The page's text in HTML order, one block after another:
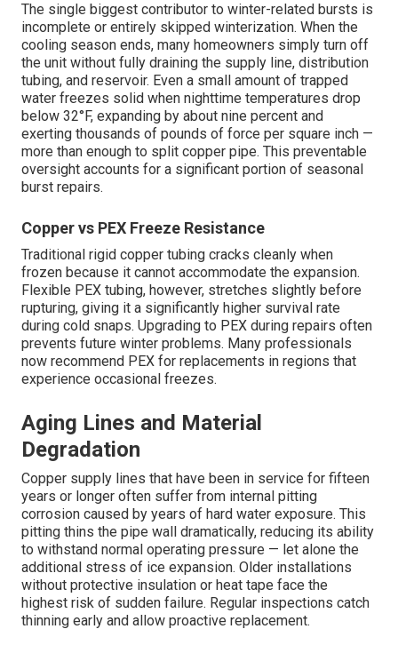
The single biggest contributor to winter-related bursts is
incomplete or entirely skipped winterization. When the
cooling season ends, many homeowners simply turn off
the unit without fully draining the supply line, distribution
tubing, and reservoir. Even a small amount of trapped
water freezes solid when nighttime temperatures drop
below 32°F, expanding by about nine percent and
exerting thousands of pounds of force per square inch —
more than enough to split copper pipe. This preventable
oversight accounts for a significant portion of seasonal
burst repairs.
Copper vs PEX Freeze Resistance
Traditional rigid copper tubing cracks cleanly when
frozen because it cannot accommodate the expansion.
Flexible PEX tubing, however, stretches slightly before
rupturing, giving it a significantly higher survival rate
during cold snaps. Upgrading to PEX during repairs often
prevents future winter problems. Many professionals
now recommend PEX for replacements in regions that
experience occasional freezes.
Aging Lines and Material
Degradation
Copper supply lines that have been in service for fifteen
years or longer often suffer from internal pitting
corrosion caused by years of hard water exposure. This
pitting thins the pipe wall dramatically, reducing its ability
to withstand normal operating pressure — let alone the
additional stress of ice expansion. Older installations
without protective insulation or heat tape face the
highest risk of sudden failure. Regular inspections catch
thinning early and allow proactive replacement.